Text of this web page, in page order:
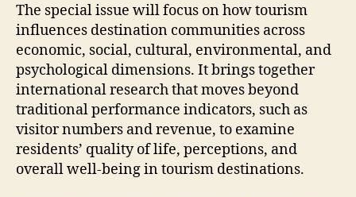
The special issue will focus on how tourism
influences destination communities across
economic, social, cultural, environmental, and
psychological dimensions. It brings together
international research that moves beyond
traditional performance indicators, such as
visitor numbers and revenue, to examine
residents’ quality of life, perceptions, and
overall well-being in tourism destinations.